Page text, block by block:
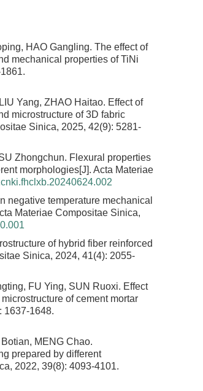
HAO Gangling. The effect of
mechanical properties of TiNi
Yang, ZHAO Haitao. Effect of
microstructure of 3D fabric
Sinica, 2025, 42(9): 5281-
Zhongchun. Flexural properties
morphologies[J]. Acta Materiae
negative temperature mechanical
Materiae Compositae Sinica,
of hybrid fiber reinforced
Sinica, 2024, 41(4): 2055-
FU Ying, SUN Ruoxi. Effect
of cement mortar
1637-1648.
MENG Chao.
prepared by different
2022, 39(8): 4093-4101.